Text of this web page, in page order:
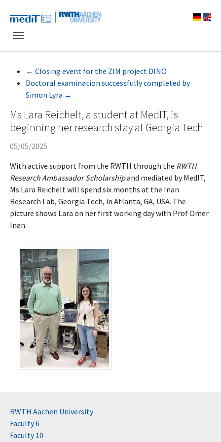
← Closing event for the ZIM project DINO
Doctoral examination successfully completed by
Simon Lyra →
Ms Lara Reichelt, a student at MedIT, is
beginning her research stay at Georgia Tech
05/05/2025
With active support from the RWTH through the RWTH
Research Ambassador Scholarshipand mediated by MedIT,
Ms Lara Reichelt will spend six months at the Inan
Research Lab, Georgia Tech, in Atlanta, GA, USA. The
picture shows Lara on her first working day with Prof Omer
Inan.
RWTH Aachen University
Faculty 6
Faculty 10